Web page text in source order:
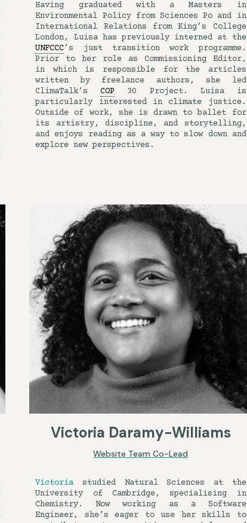
Having graduated with a Masters in
Environmental Policy from Sciences Po and in
International Relations from King’s College
London, Luisa has previously interned at the
UNFCCC’s just transition work programme.
Prior to her role as Commissioning Editor,
in which is responsible for the articles
written by freelance authors, she led
ClimaTalk’sCOP 30 Project. Luisa is
particularly interested in climate justice.
Outside of work, she is drawn to ballet for
its artistry, discipline, and storytelling,
and enjoys reading as a way to slow down and
explore new perspectives.
Victoria Daramy-Williams
Website Team Co-Lead
Victoria studied Natural Sciences at the
University of Cambridge, specialising in
Chemistry. Now working as a Software
Engineer, she’s eager to use her skills to